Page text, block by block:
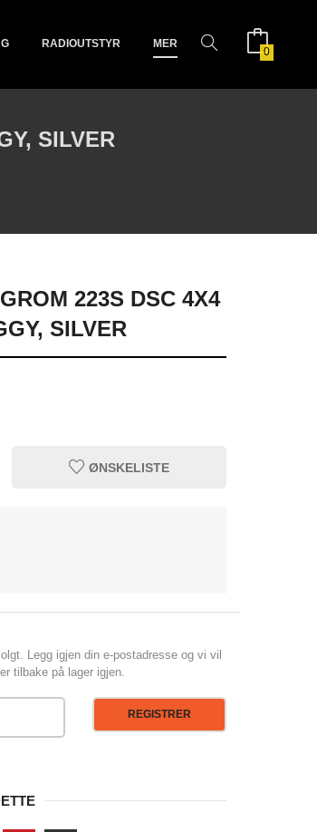
RADIOUTSTYR MER
0
SILVER
223S DSC 4X4
SILVER
ØNSKELISTE
Legg igjen din e-postadresse og vi vil
tilbake på lager igjen.
REGISTRER